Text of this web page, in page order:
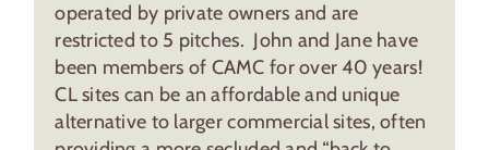
operated by private owners and are
restricted to 5 pitches. John and Jane have
been members of CAMC for over 40 years!
CL sites can be an affordable and unique
alternative to larger commercial sites, often